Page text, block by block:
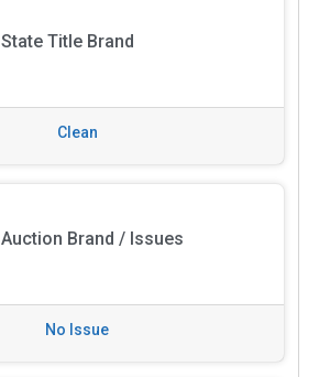
State Title Brand
Clean
Auction Brand / Issues
No Issue